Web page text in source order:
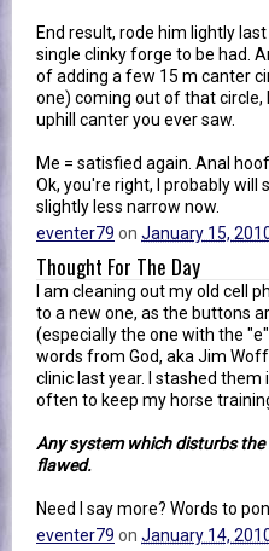
End result, rode him lightly
single clinky forge to be had.
of adding a few 15 m canter
one) coming out of that
uphill canter you ever saw.
Me = satisfied again. Anal
Ok, you're right, I probably will
slightly less narrow now.
eventer79 on January 15,
Thought For The Day
I am cleaning out my old cell
to a new one, as the buttons
(especially the one with the
words from God, aka Jim
clinic last year. I stashed
often to keep my horse
Any system which disturbs
flawed.
Need I say more? Words to
eventer79 on January 14,